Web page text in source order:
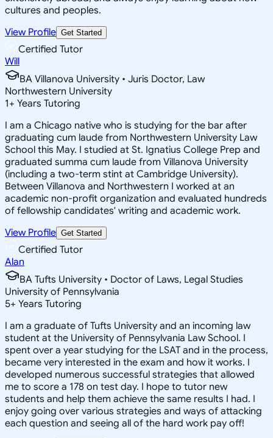
cultures and peoples.
View Profile Get Started
Certified Tutor
Will
BA Villanova University • Juris Doctor, Law
Northwestern University
1+ Years Tutoring
I am a Chicago native who is studying for the bar after
graduating cum laude from Northwestern University Law
School this May. I studied at St. Ignatius College Prep and
graduated summa cum laude from Villanova University
(including a two-term stint at Cambridge University).
Between Villanova and Northwestern I worked at an
academic non-profit organization and evaluated hundreds
of fellowship candidates' writing and academic work.
View Profile Get Started
Certified Tutor
Alan
BA Tufts University • Doctor of Laws, Legal Studies
University of Pennsylvania
5+ Years Tutoring
I am a graduate of Tufts University and an incoming law
student at the University of Pennsylvania Law School. I
spent over a year studying for the LSAT and in the process,
became very interested in the exam and how it works. I
developed numerous successful strategies that allowed
me to score a 178 on test day. I hope to tutor new
students and help them achieve the same results I had. I
enjoy going over various strategies and ways of attacking
each question and seeing all of the hard work pay off!